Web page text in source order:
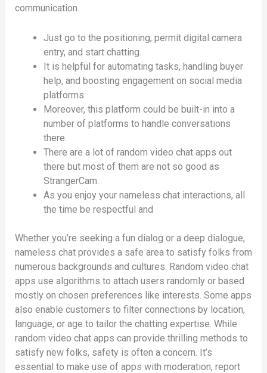
communication.
Just go to the positioning, permit digital camera
entry, and start chatting.
It is helpful for automating tasks, handling buyer
help, and boosting engagement on social media
platforms.
Moreover, this platform could be built-in into a
number of platforms to handle conversations
there.
There are a lot of random video chat apps out
there but most of them are not so good as
StrangerCam.
As you enjoy your nameless chat interactions, all
the time be respectful and
Whether you’re seeking a fun dialog or a deep dialogue,
nameless chat provides a safe area to satisfy folks from
numerous backgrounds and cultures. Random video chat
apps use algorithms to attach users randomly or based
mostly on chosen preferences like interests. Some apps
also enable customers to filter connections by location,
language, or age to tailor the chatting expertise. While
random video chat apps can provide thrilling methods to
satisfy new folks, safety is often a concern. It’s
essential to make use of apps with moderation, report